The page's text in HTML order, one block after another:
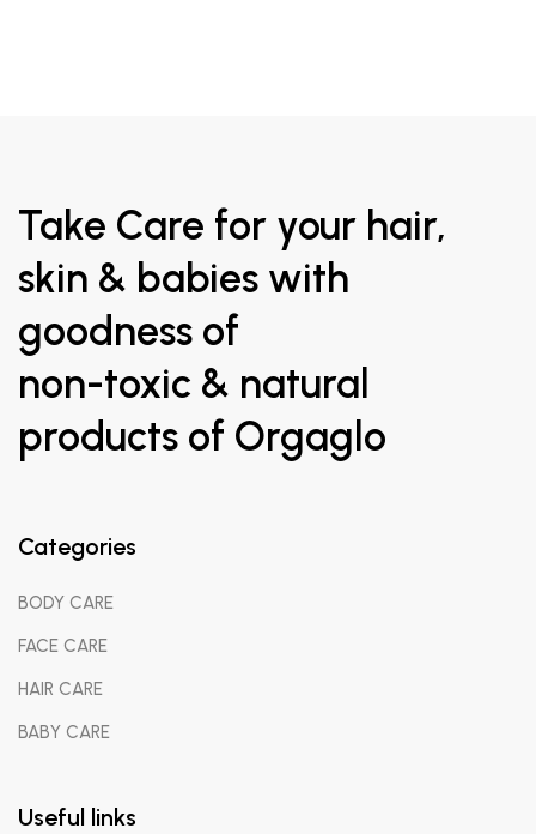
Take Care for your hair,
skin & babies with
goodness of
non-toxic & natural
products of Orgaglo
Categories
BODY CARE
FACE CARE
HAIR CARE
BABY CARE
Useful links